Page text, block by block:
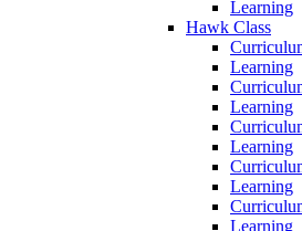
Learning
Hawk Class
Learning
Learning
Learning
Learning
Learning